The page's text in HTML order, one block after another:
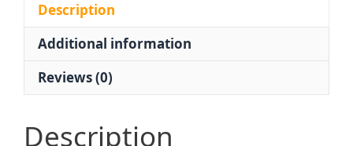
Durable
Copper
Description
Additional information
Reviews (0)
Description